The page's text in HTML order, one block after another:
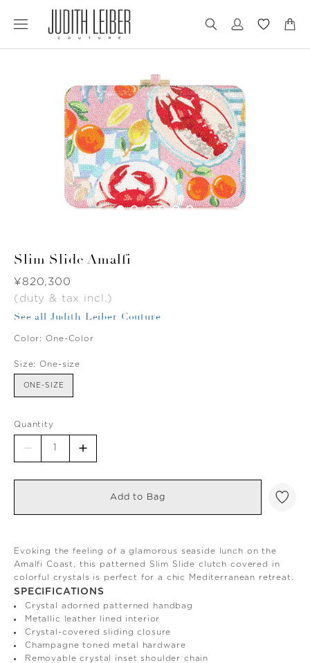
to
to
Slim Slide Amalfi
Was
¥820,300
(duty & tax incl.)
See all Judith Leiber Couture
Color: One-Color
Size: One-size
ONE-SIZE
Quantity
Add to Bag
Evoking the feeling of a glamorous seaside lunch on the
Amalfi Coast, this patterned Slim Slide clutch covered in
colorful crystals is perfect for a chic Mediterranean retreat.
SPECIFICATIONS
Crystal adorned patterned handbag
Metallic leather lined interior
Crystal-covered sliding closure
Champagne toned metal hardware
Removable crystal inset shoulder chain